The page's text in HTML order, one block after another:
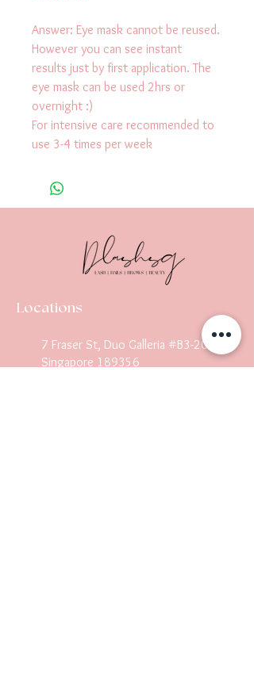
Answer: Eye mask cannot be reused.
However you can see instant
results just by first application. The
eye mask can be used 2hrs or
overnight :)
For intensive care recommended to
use 3-4 times per week
Locations
7 Fraser St, Duo Galleria #B3-20
Singapore 18935 6